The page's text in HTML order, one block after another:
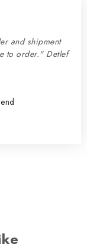
and shipment
to order." Detlef